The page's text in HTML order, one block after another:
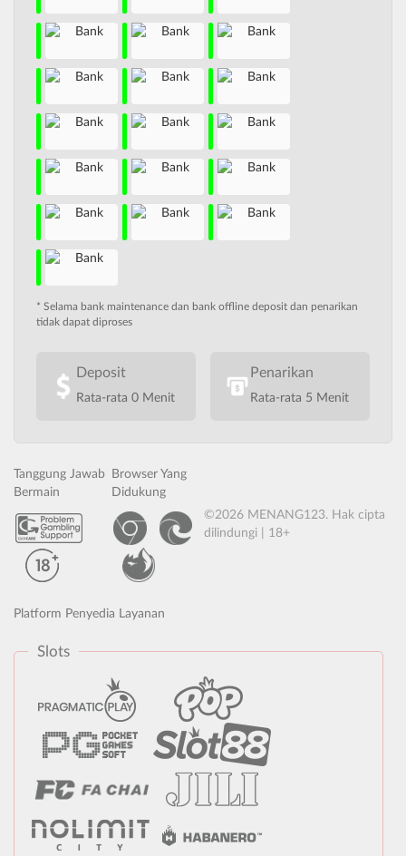
* Selama bank maintenance dan bank offline deposit dan penarikan
tidak dapat diproses
Deposit
Rata-rata 0 Menit
Penarikan
Rata-rata 5 Menit
Tanggung Jawab
Bermain
Browser Yang
Didukung
©2026 MENANG123. Hak cipta
dilindungi | 18+
Platform Penyedia Layanan
Slots